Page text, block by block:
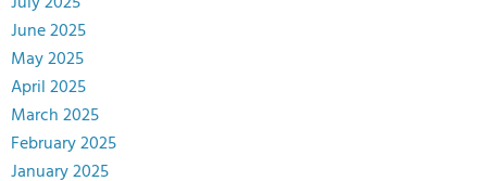
June 2025
May 2025
April 2025
March 2025
February 2025
January 2025